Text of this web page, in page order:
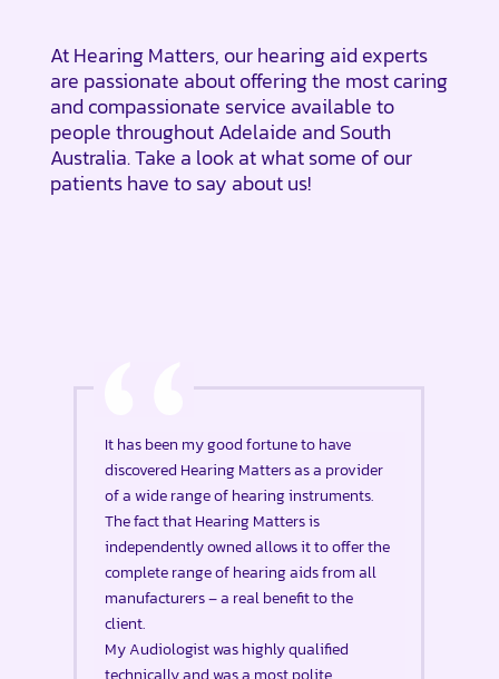
At Hearing Matters, our hearing aid experts
are passionate about offering the most caring
and compassionate service available to
people throughout Adelaide and South
Australia. Take a look at what some of our
patients have to say about us!
It has been my good fortune to have
discovered Hearing Matters as a provider
of a wide range of hearing instruments.
The fact that Hearing Matters is
independently owned allows it to offer the
complete range of hearing aids from all
manufacturers – a real benefit to the
client.
My Audiologist was highly qualified